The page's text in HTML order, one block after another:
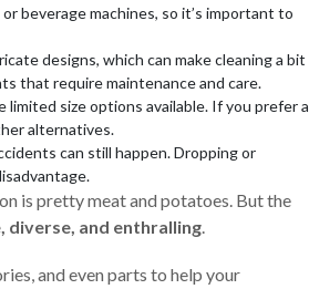
beverage machines, so it’s important to
designs, which can make cleaning a bit
that require maintenance and care.
limited size options available. If you prefer a
alternatives.
can still happen. Dropping or
is pretty meat and potatoes. But the
diverse, and enthralling.
and even parts to help your